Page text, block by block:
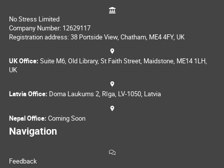
No Stress Limited
Company Number: 12629117
Registration address: 38 Portside View, Chatham, ME4 4FY, UK
UK Office: Suite M6, Old Library, St Faith Street, Maidstone, ME14 1LH,
UK
Latvia Office: Doma Laukums 2, Rīga, LV-1050, Latvia
Nepal Office: Coming Soon
Navigation
Feedback